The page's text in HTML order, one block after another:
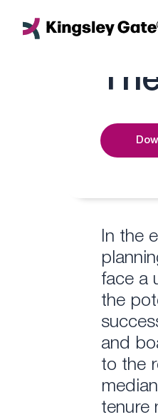
content
In the
face a
the
and
to the
tenure